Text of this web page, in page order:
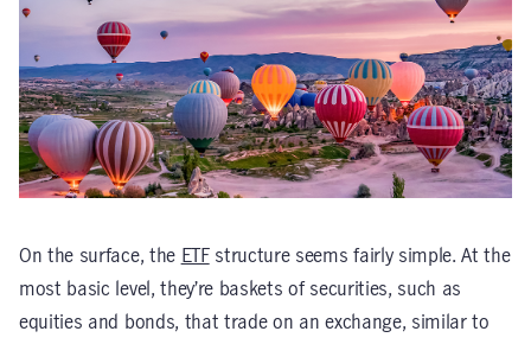
On the surface, the ETF structure seems fairly simple. At the
most basic level, they’re baskets of securities, such as
equities and bonds, that trade on an exchange, similar to